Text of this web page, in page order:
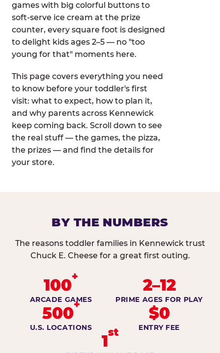
games with big colorful buttons to
soft-serve ice cream at the prize
counter, every square foot is designed
to delight kids ages 2–5 — no "too
young for that" moments here.
This page covers everything you need
to know before your toddler's first
visit: what to expect, how to plan it,
and why parents across Kennewick
keep coming back. Scroll down to see
the real stuff — the games, the pizza,
the prizes — and find the details for
your store.
BY THE NUMBERS
The reasons toddler families in Kennewick trust
Chuck E. Cheese for a great first outing.
100+
ARCADE GAMES
2–12
PRIME AGES FOR PLAY
500+
U.S. LOCATIONS
$0
ENTRY FEE
1st